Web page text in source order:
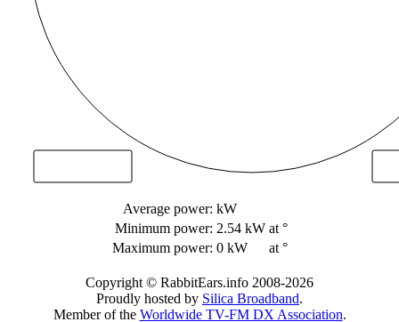
Average power: kW
Minimum power: 2.54 kW at °
Maximum power: 0 kW at °
Copyright © RabbitEars.info 2008-2026
Proudly hosted by Silica Broadband.
Member of the Worldwide TV-FM DX Association.